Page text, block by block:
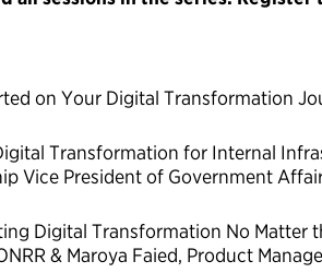
on Your Digital Transformation
Transformation for Internal
Vice President of Government
Digital Transformation No
& Maroya Faied, Product